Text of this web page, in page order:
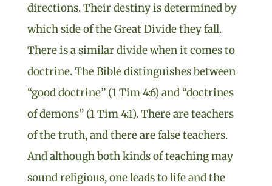
directions. Their destiny is determined by
which side of the Great Divide they fall.
There is a similar divide when it comes to
doctrine. The Bible distinguishes between
“good doctrine” (1 Tim 4:6) and “doctrines
of demons” (1 Tim 4:1). There are teachers
of the truth, and there are false teachers.
And although both kinds of teaching may
sound religious, one leads to life and the